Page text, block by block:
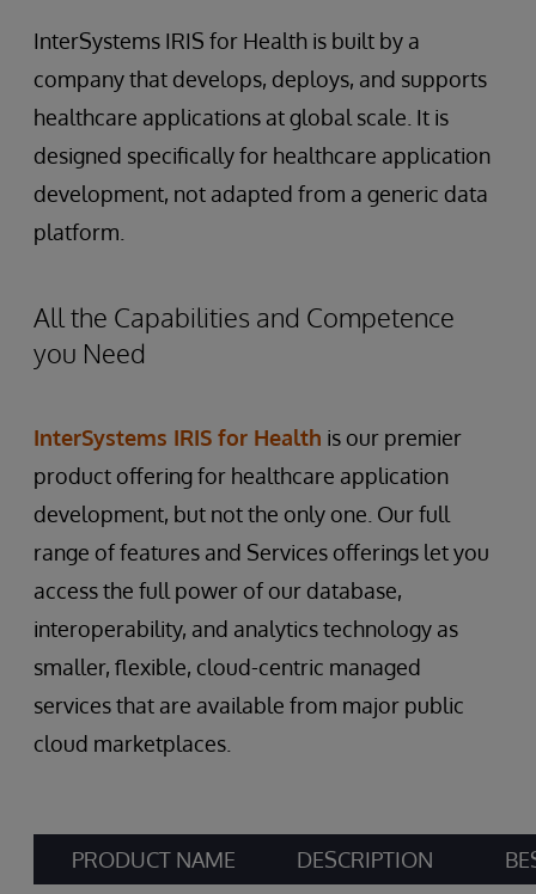
InterSystems IRIS for Health is built by a
company that develops, deploys, and supports
healthcare applications at global scale. It is
designed specifically for healthcare application
development, not adapted from a generic data
platform.
All the Capabilities and Competence
you Need
InterSystems IRIS for Health is our premier
product offering for healthcare application
development, but not the only one. Our full
range of features and Services offerings let you
access the full power of our database,
interoperability, and analytics technology as
smaller, flexible, cloud-centric managed
services that are available from major public
cloud marketplaces.
PRODUCT NAME DESCRIPTION